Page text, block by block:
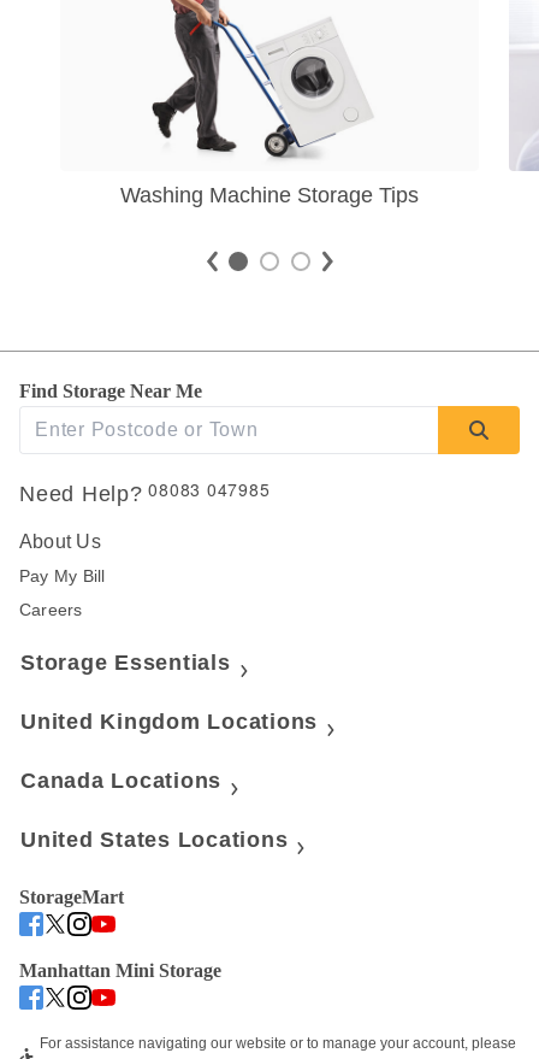
Washing Machine Storage Tips
Find Storage Near Me
Need Help? 08083 047985
About Us
Pay My Bill
Careers
Storage Essentials
United Kingdom Locations
Canada Locations
United States Locations
StorageMart
Manhattan Mini Storage
For assistance navigating our website or to manage your account, please